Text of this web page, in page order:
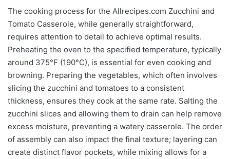
The cooking process for the Allrecipes.com Zucchini and
Tomato Casserole, while generally straightforward,
requires attention to detail to achieve optimal results.
Preheating the oven to the specified temperature, typically
around 375°F (190°C), is essential for even cooking and
browning. Preparing the vegetables, which often involves
slicing the zucchini and tomatoes to a consistent
thickness, ensures they cook at the same rate. Salting the
zucchini slices and allowing them to drain can help remove
excess moisture, preventing a watery casserole. The order
of assembly can also impact the final texture; layering can
create distinct flavor pockets, while mixing allows for a